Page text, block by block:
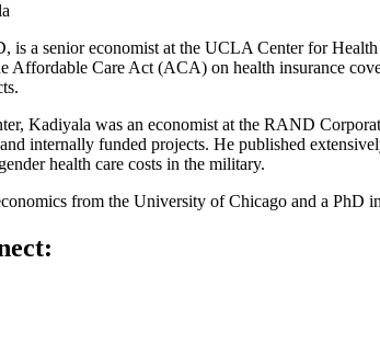
is a senior economist at the UCLA Center for
Affordable Care Act (ACA) on health insurance
Kadiyala was an economist at the RAND
internally funded projects. He published
health care costs in the military.
from the University of Chicago and a PhD